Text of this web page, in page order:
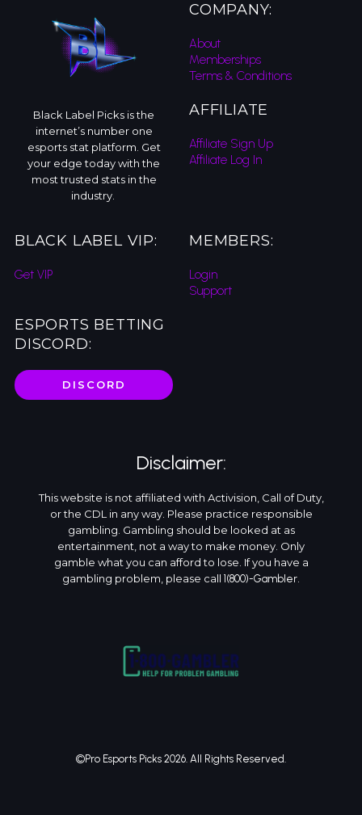
Black Label Picks is the
internet’s number one
esports stat platform. Get
your edge today with the
most trusted stats in the
industry.
COMPANY:
About
Memberships
Terms & Conditions
AFFILIATE
Affiliate Sign Up
Affiliate Log In
BLACK LABEL VIP:
Get VIP
MEMBERS:
Login
Support
ESPORTS BETTING
DISCORD:
DISCORD
Disclaimer:
This website is not affiliated with Activision, Call of Duty,
or the CDL in any way. Please practice responsible
gambling. Gambling should be looked at as
entertainment, not a way to make money. Only
gamble what you can afford to lose. If you have a
gambling problem, please call 1(800)-Gambler
©Pro Esports Picks 2026. All Rights Reserved.